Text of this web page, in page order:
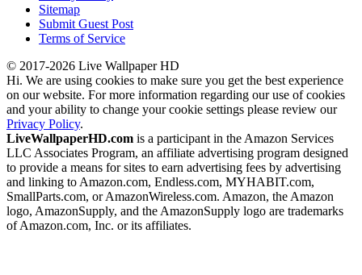
Sitemap
Submit Guest Post
Terms of Service
© 2017-2026 Live Wallpaper HD
Hi. We are using cookies to make sure you get the best experience
on our website. For more information regarding our use of cookies
and your ability to change your cookie settings please review our
Privacy Policy.
LiveWallpaperHD.com is a participant in the Amazon Services
LLC Associates Program, an affiliate advertising program designed
to provide a means for sites to earn advertising fees by advertising
and linking to Amazon.com, Endless.com, MYHABIT.com,
SmallParts.com, or AmazonWireless.com. Amazon, the Amazon
logo, AmazonSupply, and the AmazonSupply logo are trademarks
of Amazon.com, Inc. or its affiliates.